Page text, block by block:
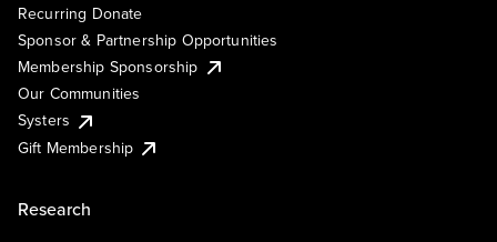
Recurring Donate
Sponsor & Partnership Opportunities
Membership Sponsorship
Our Communities
Systers
Gift Membership
Research